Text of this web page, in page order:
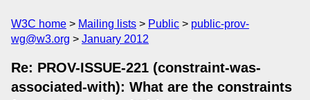
W3C home Mailing lists Public
public-prov-
wg@w3.org
January 2012
Re: PROV-ISSUE-221 (constraint-was-
associated-with): What are the constraints